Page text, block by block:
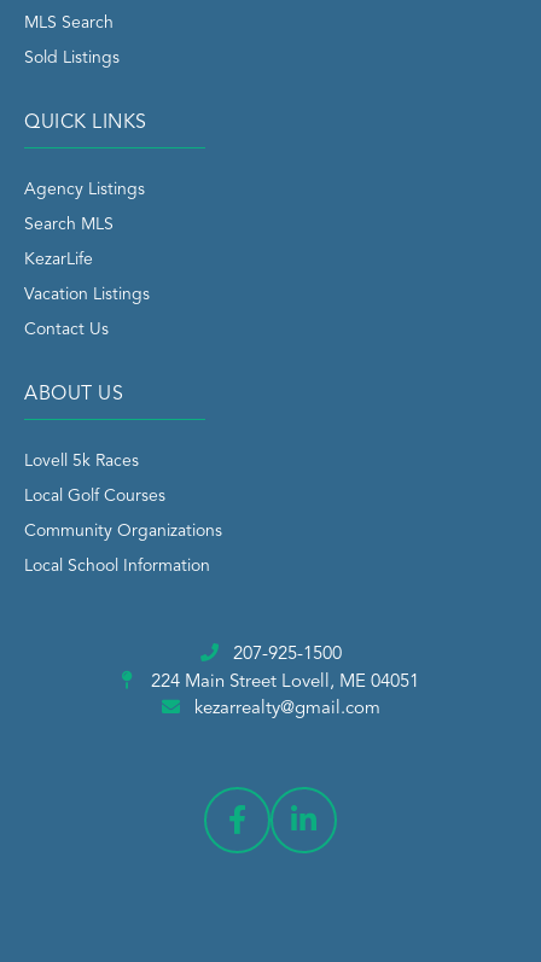
MLS Search
Sold Listings
QUICK LINKS
Agency Listings
Search MLS
KezarLife
Vacation Listings
Contact Us
ABOUT US
Lovell 5k Races
Local Golf Courses
Community Organizations
Local School Information
207-925-1500
224 Main Street Lovell, ME 04051
kezarrealty@gmail.com